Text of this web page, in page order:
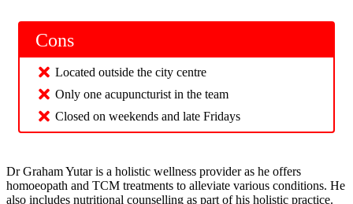
Cons
Located outside the city centre
Only one acupuncturist in the team
Closed on weekends and late Fridays
Dr Graham Yutar is a holistic wellness provider as he offers
homoeopath and TCM treatments to alleviate various conditions. He
also includes nutritional counselling as part of his holistic practice.